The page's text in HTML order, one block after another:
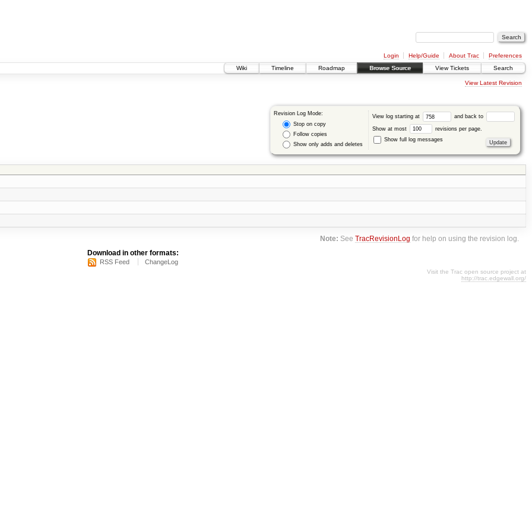
Login Help/Guide About Trac
Preferences
Wiki
Timeline Roadmap Browse Source View Tickets Search
View Latest Revision
Revision Log Mode:
Stop on copy
Follow copies
Show only adds and deletes
View log starting at and back to
Show at most
revisions per page.
Show full log messages
Note: SeeTracRevisionLog for help on using the revision log.
Download in other formats:
RSS Feed ChangeLog
Visit the Trac open source project at
http://trac.edgewall.org/